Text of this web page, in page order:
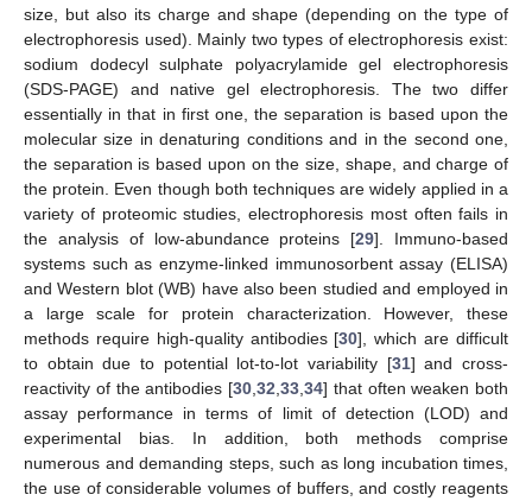
size, but also its charge and shape (depending on the type of
electrophoresis used). Mainly two types of electrophoresis exist:
sodium dodecyl sulphate polyacrylamide gel electrophoresis
(SDS-PAGE) and native gel electrophoresis. The two differ
essentially in that in first one, the separation is based upon the
molecular size in denaturing conditions and in the second one,
the separation is based upon on the size, shape, and charge of
the protein. Even though both techniques are widely applied in a
variety of proteomic studies, electrophoresis most often fails in
the analysis of low-abundance proteins [29]. Immuno-based
systems such as enzyme-linked immunosorbent assay (ELISA)
and Western blot (WB) have also been studied and employed in
a large scale for protein characterization. However, these
methods require high-quality antibodies [30], which are difficult
to obtain due to potential lot-to-lot variability [31] and cross-
reactivity of the antibodies [30 32 33 34] that often weaken both
assay performance in terms of limit of detection (LOD) and
experimental bias. In addition, both methods comprise
numerous and demanding steps, such as long incubation times,
the use of considerable volumes of buffers, and costly reagents